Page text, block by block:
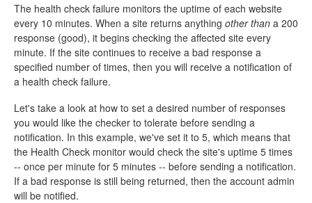
The health check failure monitors the uptime of each website
every 10 minutes. When a site returns anything other than a 200
response (good), it begins checking the affected site every
minute. If the site continues to receive a bad response a
specified number of times, then you will receive a notification of
a health check failure.
Let's take a look at how to set a desired number of responses
you would like the checker to tolerate before sending a
notification. In this example, we've set it to 5, which means that
the Health Check monitor would check the site's uptime 5 times
-- once per minute for 5 minutes -- before sending a notification.
If a bad response is still being returned, then the account admin
will be notified.